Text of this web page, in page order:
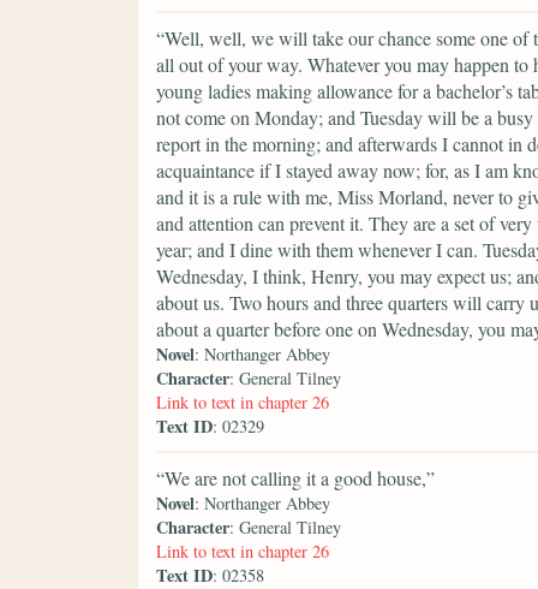
“Well, well, we will take our chance some one of
all out of your way. Whatever you may happen
young ladies making allowance for a bachelor’s
not come on Monday; and Tuesday will be a
report in the morning; and afterwards I cannot in
acquaintance if I stayed away now; for, as I am
and it is a rule with me, Miss Morland, never to
and attention can prevent it. They are a set of
year; and I dine with them whenever I can.
Wednesday, I think, Henry, you may expect us;
about us. Two hours and three quarters will carry
about a quarter before one on Wednesday, you
Novel: Northanger Abbey
Character: General Tilney
Link to text in chapter 26
Text ID: 02329
“We are not calling it a good house,”
Novel: Northanger Abbey
Character: General Tilney
Link to text in chapter 26
Text ID: 02358